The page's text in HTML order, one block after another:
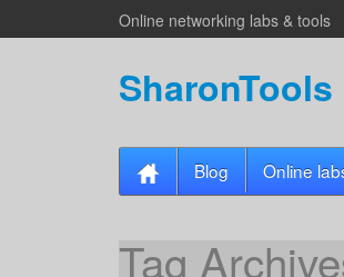
Online networking labs & tools
SharonTools
Blog Online
Tag